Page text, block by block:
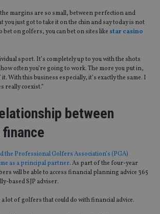
margins are so small, between perfection and
you just got to take it on the chin and say today is not
bet on golfers, you can bet on sites like star casino
sport. It’s completely up to you with the shots
often you’re going to work. The more you put in,
With this business especially, it’s exactly the same. I
really coexist.”
between
the Professional Golfers Association’s (PGA)
as a principal partner. As part of the four-year
will be able to access financial planning advice 365
based SJP adviser.
a lot of golfers that could do with financial advice.